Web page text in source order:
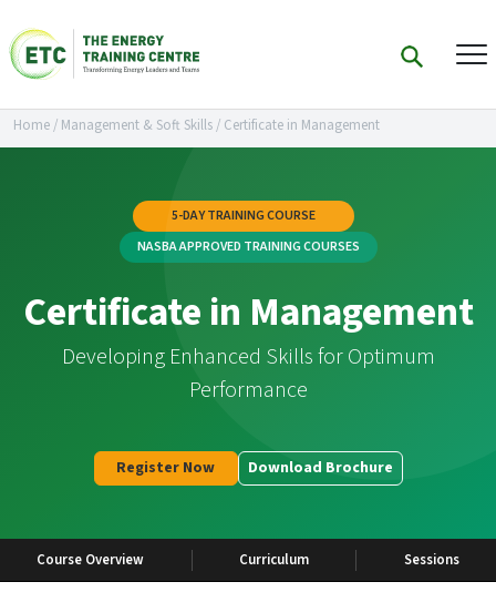
Home/ Management & Soft Skills/ Certificate in Management
5-DAY TRAINING COURSE
NASBA APPROVED TRAINING COURSES
Certificate in Management
Developing Enhanced Skills for Optimum
Performance
Register Now Download Brochure
Course Overview Curriculum Sessions